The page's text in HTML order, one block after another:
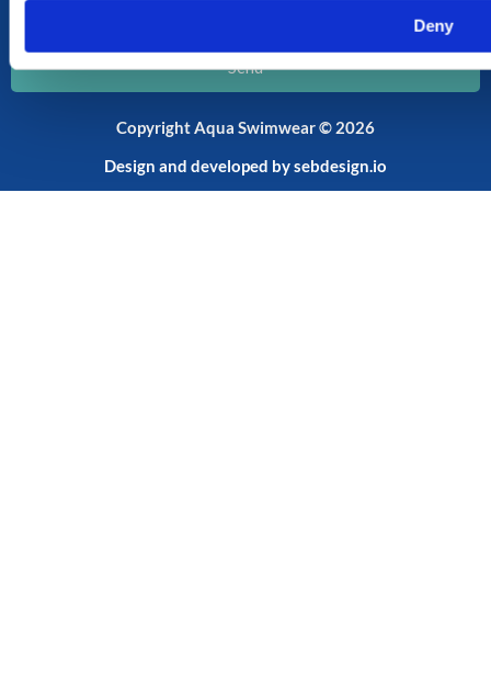
Deny
Send
Copyright Aqua Swimwear © 2026
Design and developed bysebdesign.io